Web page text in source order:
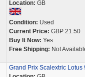
Location: GB
Condition: Used
Current Price: GBP 21.50
Buy It Now: Yes
Free Shipping: Not
Grand Prix Scalextric